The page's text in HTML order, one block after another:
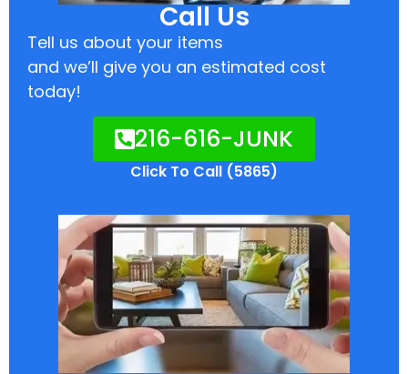
Call Us
Tell us about your items
and we’ll give you an estimated cost
today!
216-616-JUNK
Click To Call (5865)